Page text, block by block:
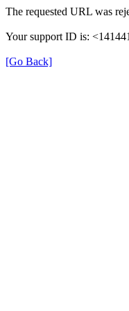
The requested URL was
Your support ID is:
[Go Back]